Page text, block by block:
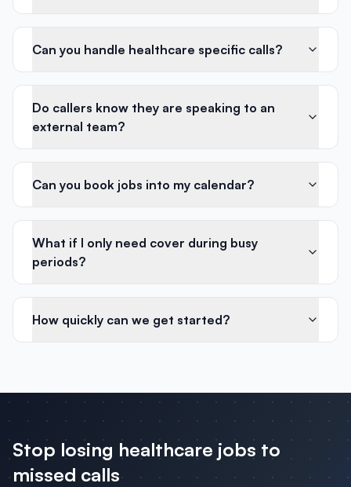
Can you handle healthcare specific calls?
Do callers know they are speaking to an
external team?
Can you book jobs into my calendar?
What if I only need cover during busy
periods?
How quickly can we get started?
Stop losing healthcare jobs to
missed calls